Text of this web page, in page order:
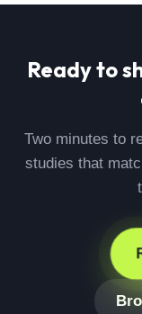
Ready to
Two minutes to
studies that